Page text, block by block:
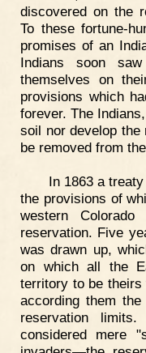
discovered on the
To these fortune-
promises of an
Indians soon
themselves on
provisions which
forever. The
soil nor develop the
be removed from
In 1863 a
the provisions of
western
reservation. Five
was drawn up,
on which all the
territory to be theirs
according them
reservation
considered mere